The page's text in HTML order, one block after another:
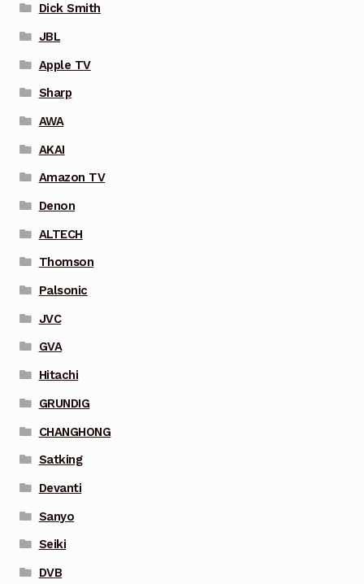
Dick Smith
JBL
Apple TV
Sharp
AWA
AKAI
Amazon TV
Denon
ALTECH
Thomson
Palsonic
JVC
GVA
Hitachi
GRUNDIG
CHANGHONG
Satking
Devanti
Sanyo
Seiki
DVB